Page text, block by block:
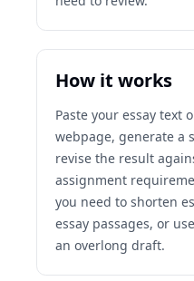
How it works
Paste your essay text
webpage, generate a
revise the result
assignment
you need to shorten
essay passages, or
an overlong draft.